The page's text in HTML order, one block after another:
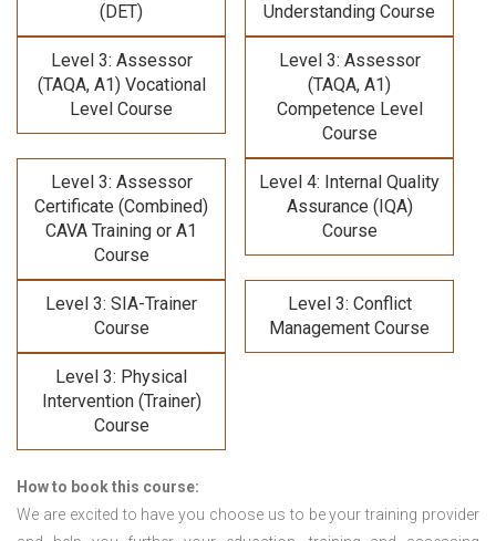
(DET)
Understanding Course
Level 3: Assessor
(TAQA, A1) Vocational
Level Course
Level 3: Assessor
(TAQA, A1)
Competence Level
Course
Level 3: Assessor
Certificate (Combined)
CAVA Training or A1
Course
Level 4: Internal Quality
Assurance (IQA)
Course
Level 3: SIA-Trainer
Course
Level 3: Conflict
Management Course
Level 3: Physical
Intervention (Trainer)
Course
How to book this course:
We are excited to have you choose us to be your training provider